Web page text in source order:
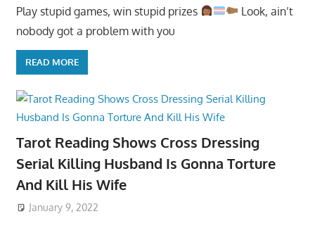
Play stupid games, win stupid prizes
Look, ain’t
nobody got a problem with you
READ MORE
Tarot Reading Shows Cross Dressing
Serial Killing Husband Is Gonna Torture
And Kill His Wife
January 9, 2022